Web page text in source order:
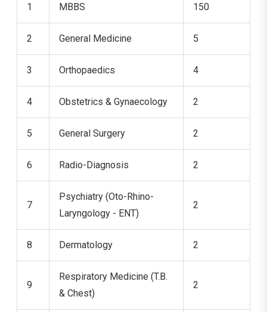
1 MBBS 150
2 General Medicine 5
3 Orthopaedics 4
4 Obstetrics & Gynaecology 2
5 General Surgery 2
6 Radio-Diagnosis 2
7
Psychiatry (Oto-Rhino-
Laryngology - ENT)
2
8 Dermatology 2
9
Respiratory Medicine (T.B.
& Chest)
2